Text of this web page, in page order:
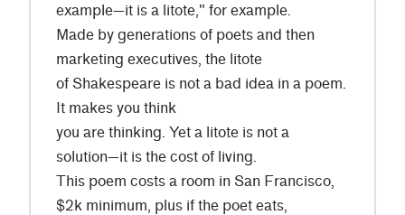
example—it is a litote," for example.
Made by generations of poets and then
marketing executives, the litote
of Shakespeare is not a bad idea in a poem.
It makes you think
you are thinking. Yet a litote is not a
solution—it is the cost of living.
This poem costs a room in San Francisco,
$2k minimum, plus if the poet eats,